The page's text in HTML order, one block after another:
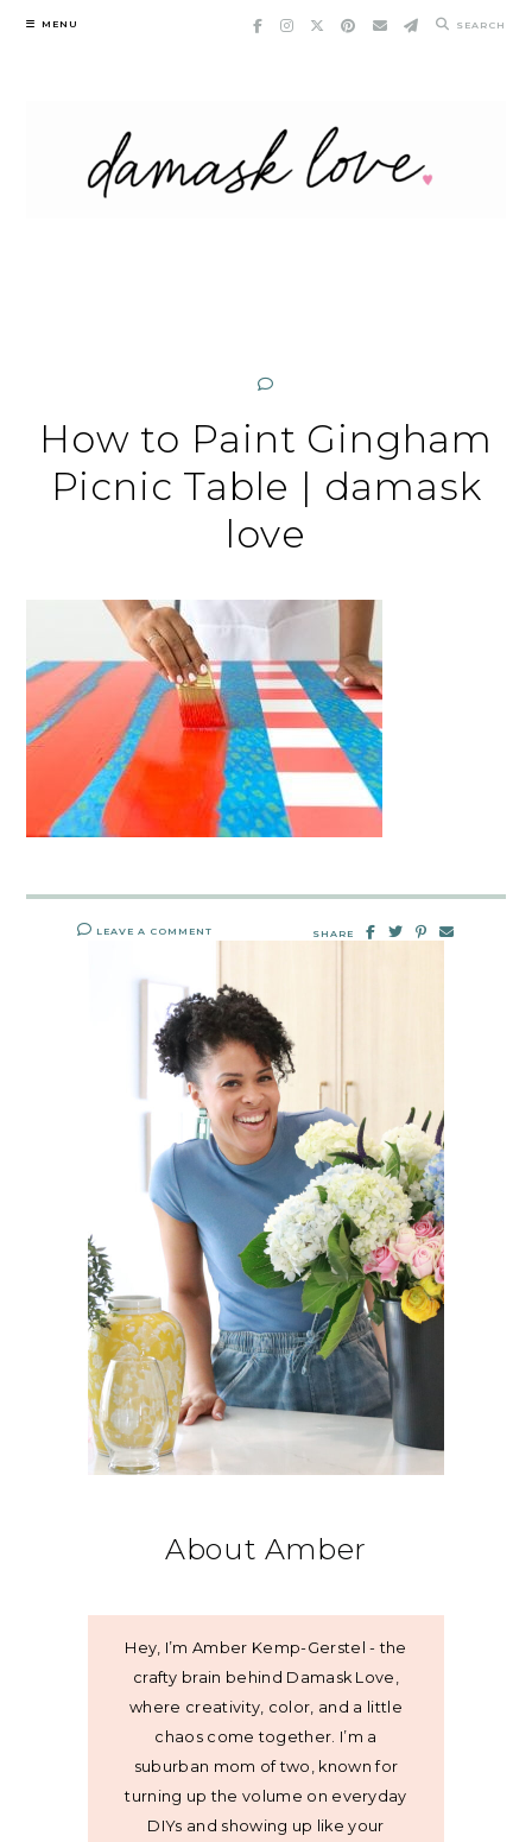
Skip
MENU SEARCH
How to Paint Gingham
Picnic Table | damask
love
LEAVE A COMMENT SHARE
About Amber
Hey, I’m Amber Kemp-Gerstel - the
crafty brain behind Damask Love,
where creativity, color, and a little
chaos come together. I’m a
suburban mom of two, known for
turning up the volume on everyday
DIYs and showing up like your